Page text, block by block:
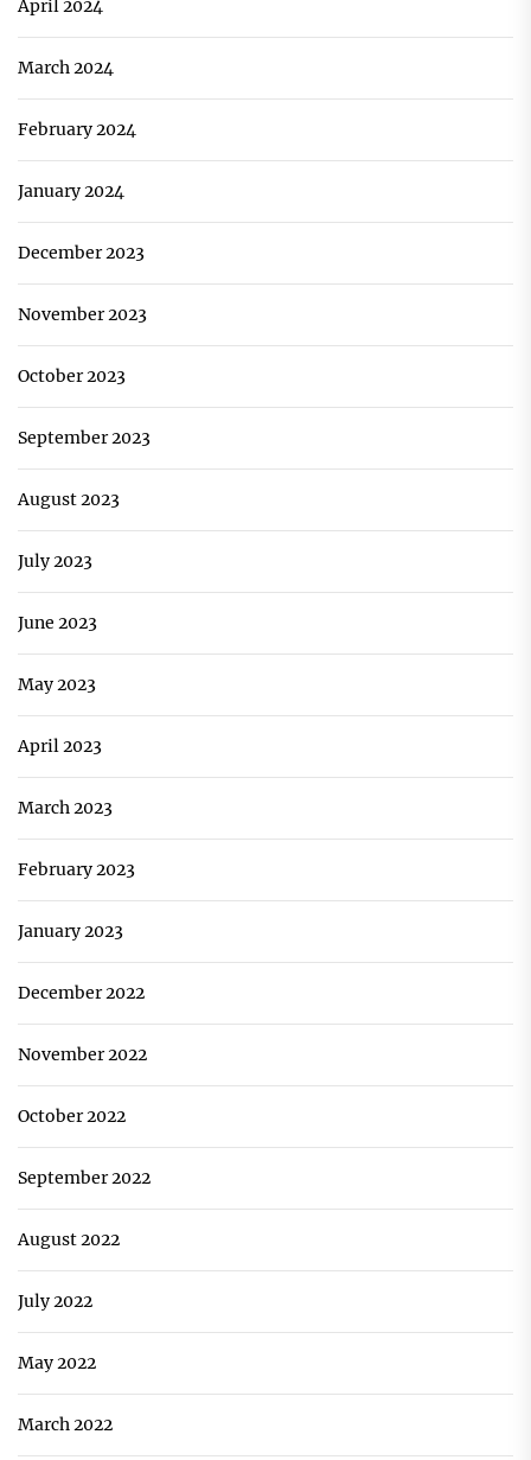
April 2024
March 2024
February 2024
January 2024
December 2023
November 2023
October 2023
September 2023
August 2023
July 2023
June 2023
May 2023
April 2023
March 2023
February 2023
January 2023
December 2022
November 2022
October 2022
September 2022
August 2022
July 2022
May 2022
March 2022